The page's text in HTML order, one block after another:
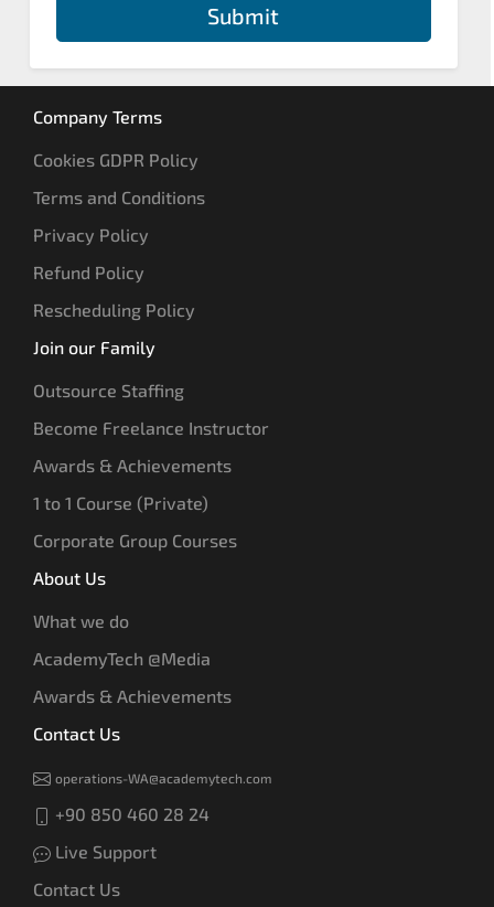
Submit
Company Terms
Cookies GDPR Policy
Terms and Conditions
Privacy Policy
Refund Policy
Rescheduling Policy
Join our Family
Outsource Staffing
Become Freelance Instructor
Awards & Achievements
1 to 1 Course (Private)
Corporate Group Courses
About Us
What we do
AcademyTech @Media
Awards & Achievements
Contact Us
operations-WA@academytech.com
+90 850 460 28 24
Live Support
Contact Us